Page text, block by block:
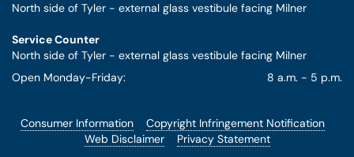
North side of Tyler - external glass vestibule facing Milner
Service Counter
North side of Tyler - external glass vestibule facing Milner
Open Monday-Friday:
8 a.m. - 5 p.m.
Consumer Information
Copyright Infringement Notification
Web Disclaimer
Privacy Statement